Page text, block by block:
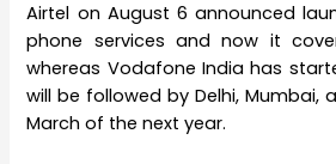
Airtel on August 6 announced
phone services and now it
whereas Vodafone India has
will be followed by Delhi, Mumbai,
March of the next year.